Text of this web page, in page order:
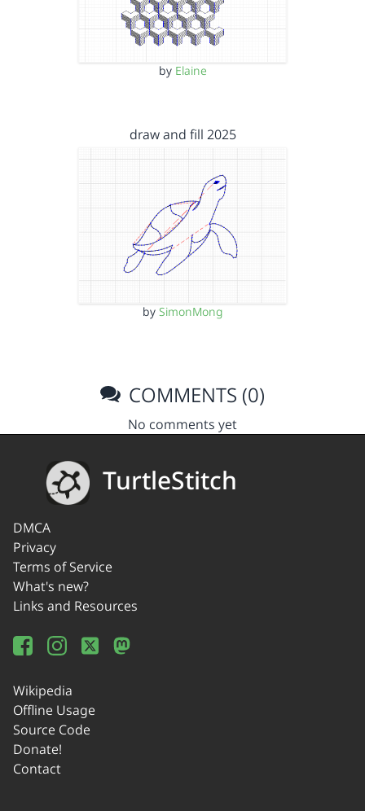
by Elaine
draw and fill 2025
by SimonMong
COMMENTS (0)
No comments yet
TurtleStitch
DMCA
Privacy
Terms of Service
What's new?
Links and Resources
Wikipedia
Offline Usage
Source Code
Donate!
Contact